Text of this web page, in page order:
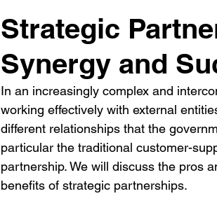
Strategic
Synergy and
In an increasingly complex and
working effectively with external
different relationships that the
particular the traditional customer-
partnership. We will discuss the pros
benefits of strategic partnerships.